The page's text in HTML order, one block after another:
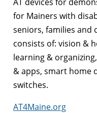
for Mainers with
seniors, families and
consists of: vision &
learning &
& apps, smart home
switches.
AT4Maine.org